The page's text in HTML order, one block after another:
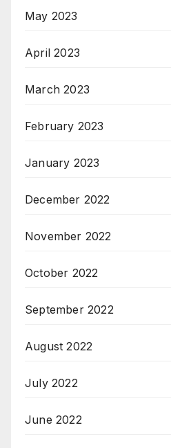
May 2023
April 2023
March 2023
February 2023
January 2023
December 2022
November 2022
October 2022
September 2022
August 2022
July 2022
June 2022